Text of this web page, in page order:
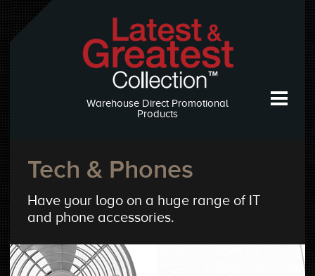
Warehouse Direct Promotional
Products
Tech & Phones
Have your logo on a huge range of IT
and phone accessories.